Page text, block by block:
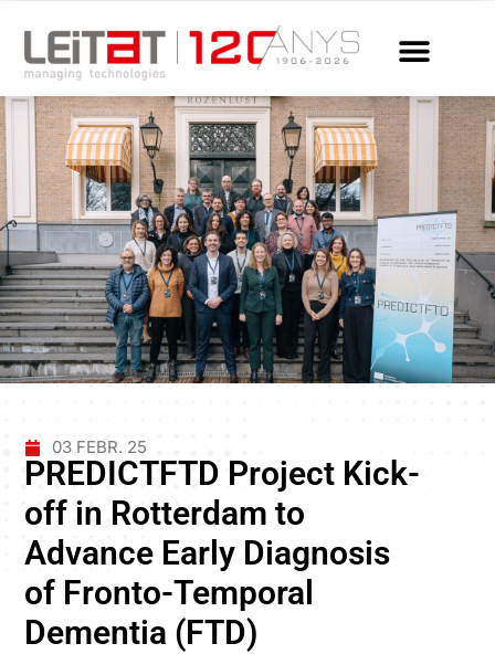
03 FEBR. 25
PREDICTFTD Project Kick-
off in Rotterdam to
Advance Early Diagnosis
of Fronto-Temporal
Dementia (FTD)